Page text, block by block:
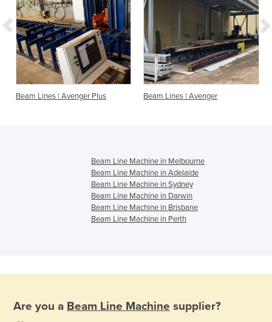
Beam Lines | Avenger Plus Beam Lines | Avenger
Beam Line Machine in Melbourne
Beam Line Machine in Adelaide
Beam Line Machine in Sydney
Beam Line Machine in Darwin
Beam Line Machine in Brisbane
Beam Line Machine in Perth
Are you a Beam Line Machine supplier?